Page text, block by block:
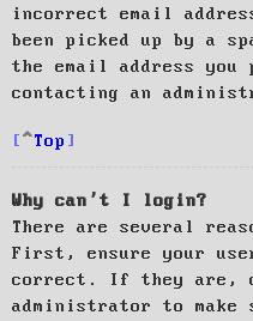
incorrect email
been picked up by a
the email address
contacting an
Top
Why can’t I login?
There are several
First, ensure your
correct. If they are,
administrator to make